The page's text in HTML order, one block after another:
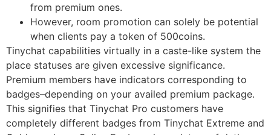
from premium ones.
However, room promotion can solely be potential
when clients pay a token of 500coins.
Tinychat capabilities virtually in a caste-like system the
place statuses are given excessive significance.
Premium members have indicators corresponding to
badges–depending on your availed premium package.
This signifies that Tinychat Pro customers have
completely different badges from Tinychat Extreme and